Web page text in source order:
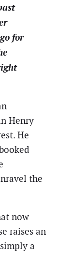
for
Henry
He
the
now
raises an
a